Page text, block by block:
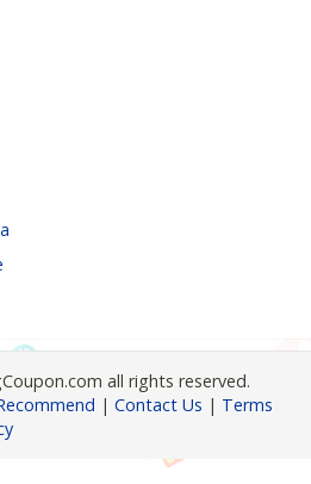
all rights reserved.
| Contact Us | Terms